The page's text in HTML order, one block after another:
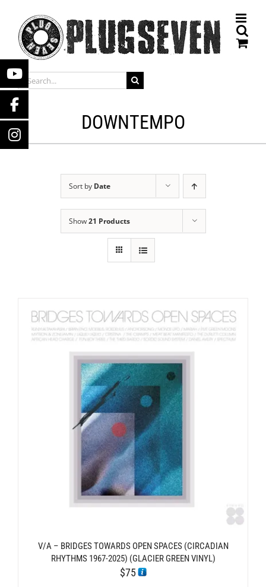
content
SEARCH
FOR:
DOWNTEMPO
Sort by Date
Show21 Products
V/A – BRIDGES TOWARDS OPEN SPACES (CIRCADIAN
RHYTHMS 1967-2025) (GLACIER GREEN VINYL)
$75